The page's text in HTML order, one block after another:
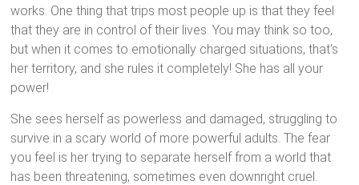
works. One thing that trips most people up is that they feel
that they are in control of their lives. You may think so too,
but when it comes to emotionally charged situations, that's
her territory, and she rules it completely! She has all your
power!
She sees herself as powerless and damaged, struggling to
survive in a scary world of more powerful adults. The fear
you feel is her trying to separate herself from a world that
has been threatening, sometimes even downright cruel.